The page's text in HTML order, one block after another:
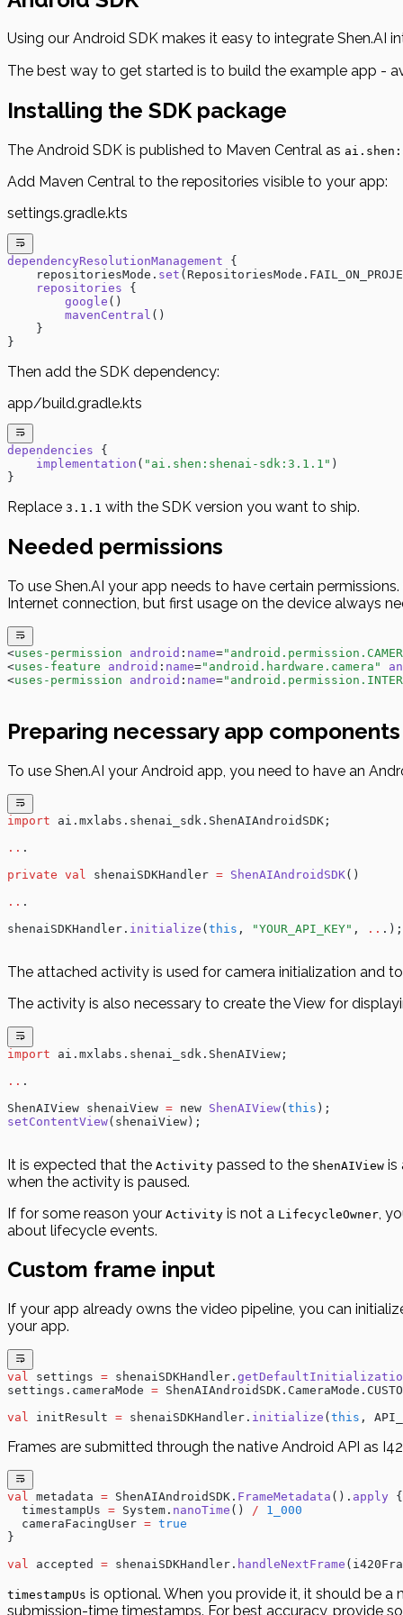
Using our Android SDK makes it easy to integrate Shen.AI
The best way to get started is to build the example app -
Installing the SDK package
The Android SDK is published to Maven Central as
Add Maven Central to the repositories visible to your app:
settings.gradle.kts
dependencyResolutionManagement {
    repositoriesMode.
set
    repositories
{
        google
()
        mavenCentral
()
    }
}
Then add the SDK dependency:
app/build.gradle.kts
dependencies {
    implementation
( "ai.shen:shenai-sdk:3.1.1" )
}
Replace 3.1.1 with the SDK version you want to ship.
Needed permissions
To use Shen.AI your app needs to have certain
Internet connection, but first usage on the device always
<uses-permission android : name=
<uses-feature android : name="android.hardware.camera"
<uses-permission android : name=
Preparing necessary app components
To use Shen.AI your Android app, you need to have an
import ai.mxlabs.shenai_sdk.ShenAIAndroidSDK;
.. .
private val shenaiSDKHandler = ShenAIAndroidSDK()
.. .
shenaiSDKHandler. initialize ( this , "YOUR_API_KEY" , .. .);
The attached activity is used for camera initialization and
The activity is also necessary to create the View for
import ai.mxlabs.shenai_sdk.ShenAIView;
.. .
ShenAIView shenaiView = new ShenAIView(this );
setContentView(shenaiView);
It is expected that the Activity passed to the ShenAIView is
when the activity is paused.
If for some reason your Activity is not a LifecycleOwner ,
about lifecycle events.
Custom frame input
If your app already owns the video pipeline, you can
your app.
val settings = shenaiSDKHandler.
settings.cameraMode =
val
initResult = shenaiSDKHandler. initialize (this ,
Frames are submitted through the native Android API as
val metadata = ShenAIAndroidSDK. FrameMetadata (). apply {
  timestampUs
= System. nanoTime () / 1_000
  cameraFacingUser
= true
}
val accepted = shenaiSDKHandler. handleNextFrame
timestampUs is optional. When you provide it, it should be
submission-time timestamps. For best accuracy, provide